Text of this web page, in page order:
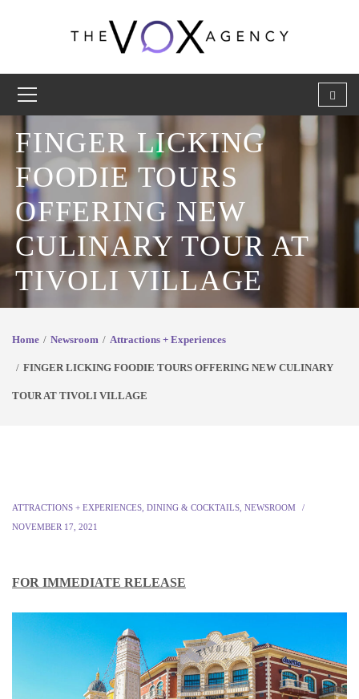
FINGER LICKING
FOODIE TOURS
OFFERING NEW
CULINARY TOUR AT
TIVOLI VILLAGE
Home Newsroom Attractions + Experiences
FINGER LICKING FOODIE TOURS OFFERING NEW CULINARY
TOUR AT TIVOLI VILLAGE
ATTRACTIONS + EXPERIENCES DINING & COCKTAILS NEWSROOM
NOVEMBER 17, 2021
FOR IMMEDIATE RELEASE